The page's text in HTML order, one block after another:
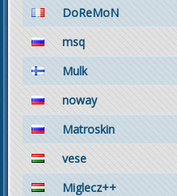
DoReMoN
msq
Mulk
noway
Matroskin
vese
Miglecz++